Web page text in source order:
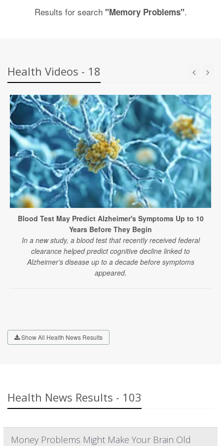
Results for search "Memory Problems".
Health Videos - 18
Blood Test May Predict Alzheimer's Symptoms Up to 10
Years Before They Begin
In a new study, a blood test that recently received federal
clearance helped predict cognitive decline linked to
Alzheimer's disease up to a decade before symptoms
appeared.
Show All Health News Results
Health News Results - 103
Money Problems Might Make Your Brain Old